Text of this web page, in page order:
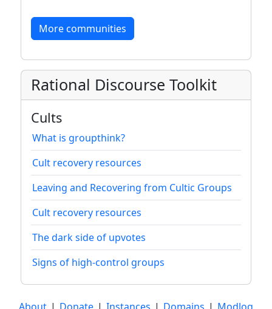
More communities
Rational Discourse Toolkit
Cults
What is groupthink?
Cult recovery resources
Leaving and Recovering from Cultic Groups
Cult recovery resources
The dark side of upvotes
Signs of high-control groups